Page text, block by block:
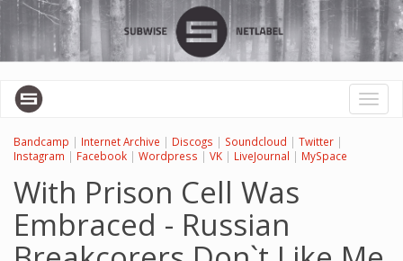
Skip
main
content
Toggle
Bandcamp | Internet Archive | Discogs | Soundcloud | Twitter |
Instagram | Facebook | Wordpress | VK | LiveJournal | MySpace
With Prison Cell Was
Embraced - Russian